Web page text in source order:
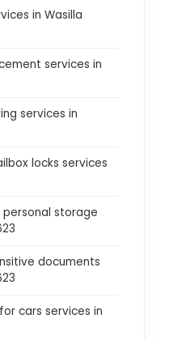
in Wasilla
services in
services in
locks services
storage
documents
cars services in